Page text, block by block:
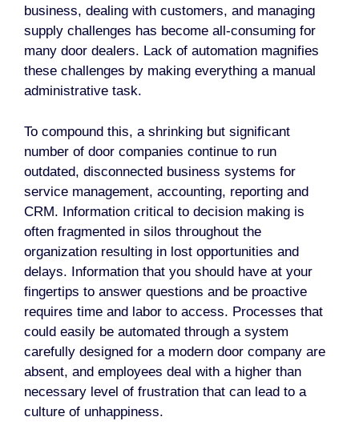
business, dealing with customers, and managing
supply challenges has become all-consuming for
many door dealers. Lack of automation magnifies
these challenges by making everything a manual
administrative task.
To compound this, a shrinking but significant
number of door companies continue to run
outdated, disconnected business systems for
service management, accounting, reporting and
CRM. Information critical to decision making is
often fragmented in silos throughout the
organization resulting in lost opportunities and
delays. Information that you should have at your
fingertips to answer questions and be proactive
requires time and labor to access. Processes that
could easily be automated through a system
carefully designed for a modern door company are
absent, and employees deal with a higher than
necessary level of frustration that can lead to a
culture of unhappiness.